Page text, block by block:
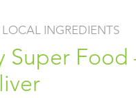
LOCAL INGREDIENTS
Super Food